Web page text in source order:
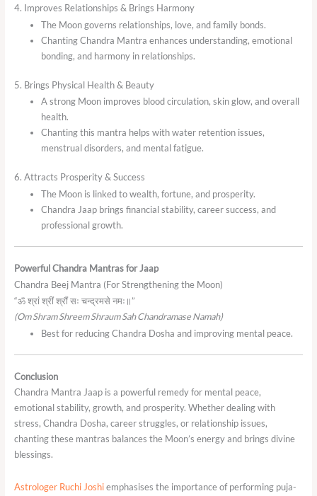
4. Improves Relationships & Brings Harmony
The Moon governs relationships, love, and family bonds.
Chanting Chandra Mantra enhances understanding, emotional
bonding, and harmony in relationships.
5. Brings Physical Health & Beauty
A strong Moon improves blood circulation, skin glow, and overall
health.
Chanting this mantra helps with water retention issues,
menstrual disorders, and mental fatigue.
6. Attracts Prosperity & Success
The Moon is linked to wealth, fortune, and prosperity.
Chandra Jaap brings financial stability, career success, and
professional growth.
Powerful Chandra Mantras for Jaap
Chandra Beej Mantra (For Strengthening the Moon)
“ॐ श्रां श्रीं श्रौं सः चन्द्रमसे नमः॥”
(Om Shram Shreem Shraum Sah Chandramase Namah)
Best for reducing Chandra Dosha and improving mental peace.
Conclusion
Chandra Mantra Jaap is a powerful remedy for mental peace,
emotional stability, growth, and prosperity. Whether dealing with
stress, Chandra Dosha, career struggles, or relationship issues,
chanting these mantras balances the Moon’s energy and brings divine
blessings.
Astrologer Ruchi Joshiemphasises the importance of performing puja-